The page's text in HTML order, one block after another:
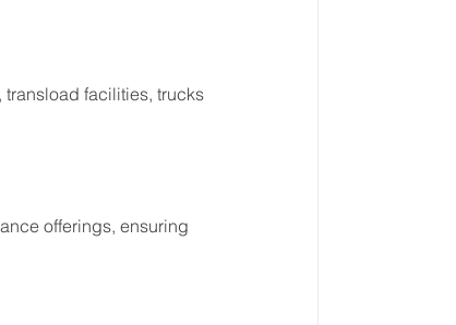
transload facilities, trucks
offerings, ensuring